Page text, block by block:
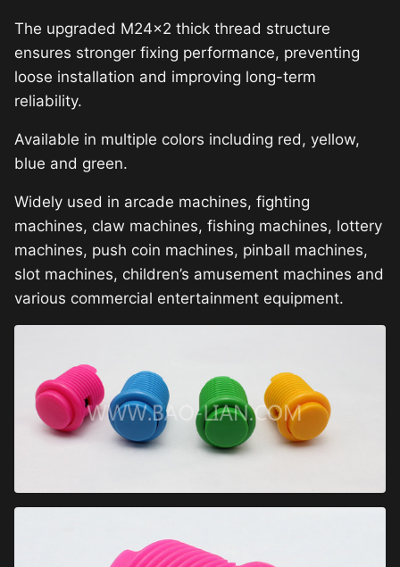
The upgraded M24×2 thick thread structure
ensures stronger fixing performance, preventing
loose installation and improving long-term
reliability.
Available in multiple colors including red, yellow,
blue and green.
Widely used in arcade machines, fighting
machines, claw machines, fishing machines, lottery
machines, push coin machines, pinball machines,
slot machines, children’s amusement machines and
various commercial entertainment equipment.